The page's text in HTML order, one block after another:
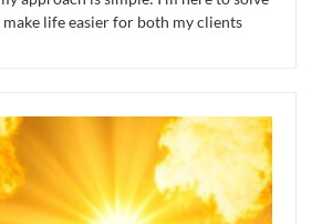
life easier for both my clients